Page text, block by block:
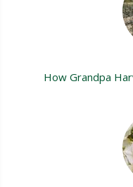
How Grandpa